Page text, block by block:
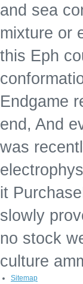
and sea
mixture or
this Eph
Endgame
end, And
was
it
slowly
no stock
culture
Sitemap